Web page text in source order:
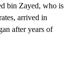
bin Zayed, who is
arrived in
after years of